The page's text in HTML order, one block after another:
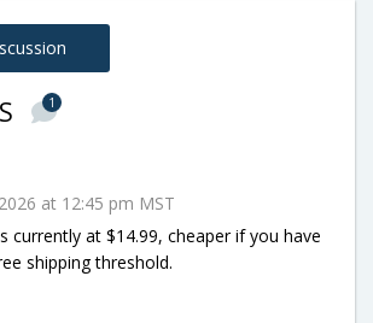
1
at 12:45 pm MST
currently at $14.99, cheaper if you have
shipping threshold.